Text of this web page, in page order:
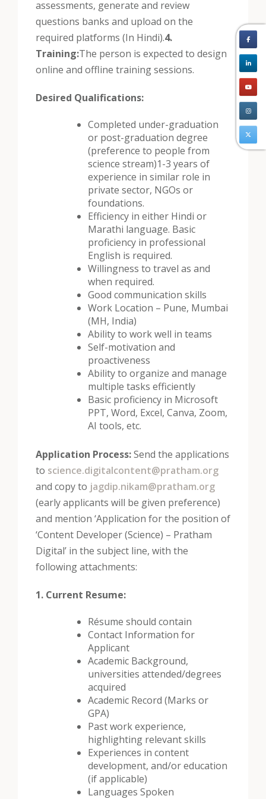
assessments, generate and review
questions banks and upload on the
required platforms (In Hindi).4.
Training:The person is expected to design
online and offline training sessions.
Desired Qualifications:
Completed under-graduation
or post-graduation degree
(preference to people from
science stream)1-3 years of
experience in similar role in
private sector, NGOs or
foundations.
Efficiency in either Hindi or
Marathi language. Basic
proficiency in professional
English is required.
Willingness to travel as and
when required.
Good communication skills
Work Location – Pune, Mumbai
(MH, India)
Ability to work well in teams
Self-motivation and
proactiveness
Ability to organize and manage
multiple tasks efficiently
Basic proficiency in Microsoft
PPT, Word, Excel, Canva, Zoom,
AI tools, etc.
Application Process:Send the applications
to science.digitalcontent@pratham.org
and copy to jagdip.nikam@pratham.org
(early applicants will be given preference)
and mention ‘Application for the position of
‘Content Developer (Science) – Pratham
Digital’ in the subject line, with the
following attachments:
1. Current Resume:
Résume should contain
Contact Information for
Applicant
Academic Background,
universities attended/degrees
acquired
Academic Record (Marks or
GPA)
Past work experience,
highlighting relevant skills
Experiences in content
development, and/or education
(if applicable)
Languages Spoken